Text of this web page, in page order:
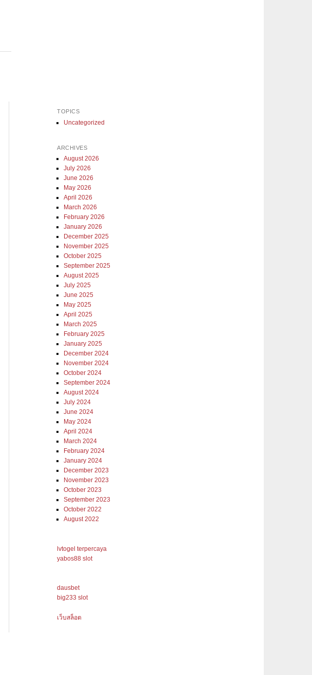
TOPICS
Uncategorized
ARCHIVES
August 2026
July 2026
June 2026
May 2026
April 2026
March 2026
February 2026
January 2026
December 2025
November 2025
October 2025
September 2025
August 2025
July 2025
June 2025
May 2025
April 2025
March 2025
February 2025
January 2025
December 2024
November 2024
October 2024
September 2024
August 2024
July 2024
June 2024
May 2024
April 2024
March 2024
February 2024
January 2024
December 2023
November 2023
October 2023
September 2023
October 2022
August 2022
lvtogel terpercaya
yabos88 slot
dausbet
big233 slot
เว็บสล็อต